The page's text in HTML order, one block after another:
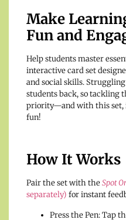
Make
Fun and
Help students master
interactive card set
and social skills.
students back, so tackling
priority—and with this set,
fun!
How It Works
Pair the set with theSpot
separately) for instant
Press the Pen: Tap